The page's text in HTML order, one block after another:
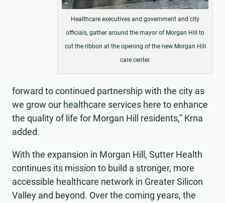
Healthcare executives and government and city
officials, gather around the mayor of Morgan Hill to
cut the ribbon at the opening of the new Morgan Hill
care center.
forward to continued partnership with the city as
we grow our healthcare services here to enhance
the quality of life for Morgan Hill residents,” Krna
added.
With the expansion in Morgan Hill, Sutter Health
continues its mission to build a stronger, more
accessible healthcare network in Greater Silicon
Valley and beyond. Over the coming years, the